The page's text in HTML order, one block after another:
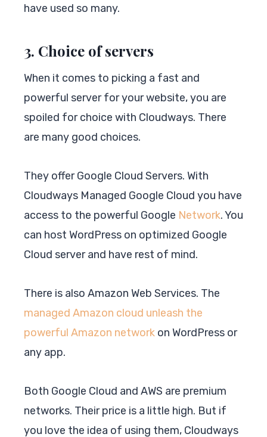
have used so many.
3. Choice of servers
When it comes to picking a fast and
powerful server for your website, you are
spoiled for choice with Cloudways. There
are many good choices.
They offer Google Cloud Servers. With
Cloudways Managed Google Cloud you have
access to the powerful Google Network. You
can host WordPress on optimized Google
Cloud server and have rest of mind.
There is also Amazon Web Services. The
managed Amazon cloud unleash the
powerful Amazon network on WordPress or
any app.
Both Google Cloud and AWS are premium
networks. Their price is a little high. But if
you love the idea of using them, Cloudways